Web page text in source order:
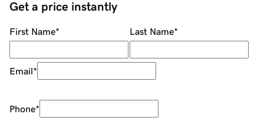
Get a price instantly
First Name* Last Name*
Email*
Phone*